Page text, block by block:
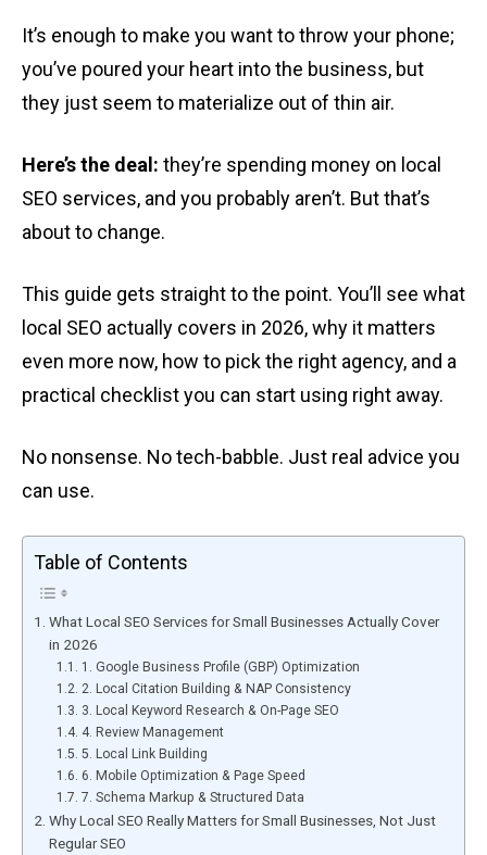
It’s enough to make you want to throw your phone;
you’ve poured your heart into the business, but
they just seem to materialize out of thin air.
Here’s the deal: they’re spending money on local
SEO services, and you probably aren’t. But that’s
about to change.
This guide gets straight to the point. You’ll see what
local SEO actually covers in 2026, why it matters
even more now, how to pick the right agency, and a
practical checklist you can start using right away.
No nonsense. No tech-babble. Just real advice you
can use.
Table of Contents
What Local SEO Services for Small Businesses Actually Cover
in 2026
1. Google Business Profile (GBP) Optimization
2. Local Citation Building & NAP Consistency
3. Local Keyword Research & On-Page SEO
4. Review Management
5. Local Link Building
6. Mobile Optimization & Page Speed
7. Schema Markup & Structured Data
Why Local SEO Really Matters for Small Businesses, Not Just
Regular SEO